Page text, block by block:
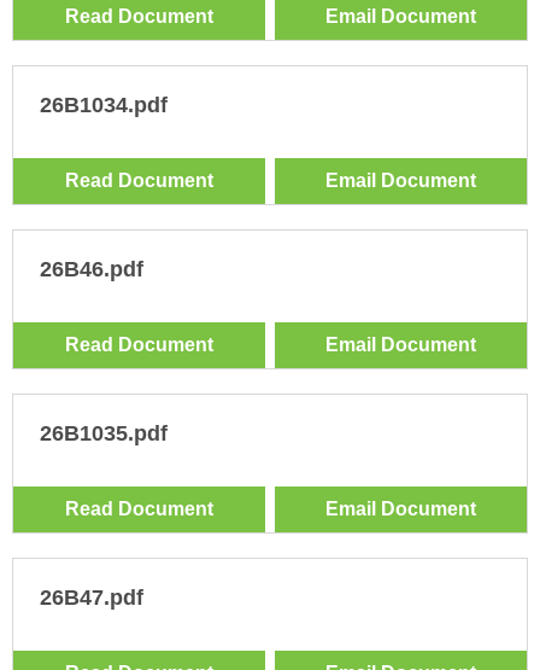
Read Document Email Document
26B1034.pdf
Read Document Email Document
26B46.pdf
Read Document Email Document
26B1035.pdf
Read Document Email Document
26B47.pdf